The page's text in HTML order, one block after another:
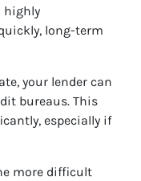
highly
long-term
your lender can
bureaus. This
especially if
more difficult